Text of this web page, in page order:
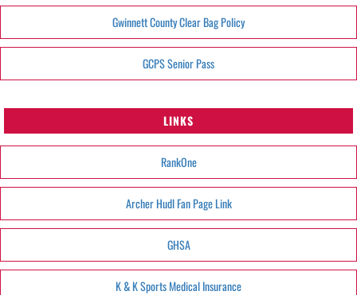
Gwinnett County Clear Bag Policy
GCPS Senior Pass
LINKS
RankOne
Archer Hudl Fan Page Link
GHSA
K & K Sports Medical Insurance